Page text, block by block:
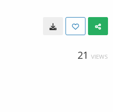
21 VIEWS